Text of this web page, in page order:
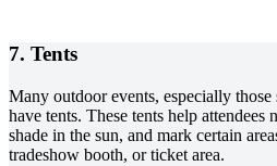
7. Tents
Many outdoor events, especially those
have tents. These tents help attendees
shade in the sun, and mark certain
tradeshow booth, or ticket area.